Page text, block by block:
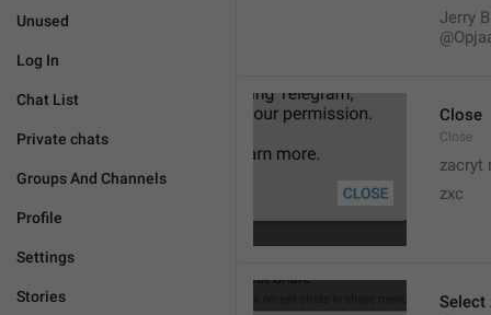
Unused
Log In
Chat List
Private chats
Groups And Channels
Profile
Settings
Stories
Jerry
Close
Close
zacryt
zxc
Select